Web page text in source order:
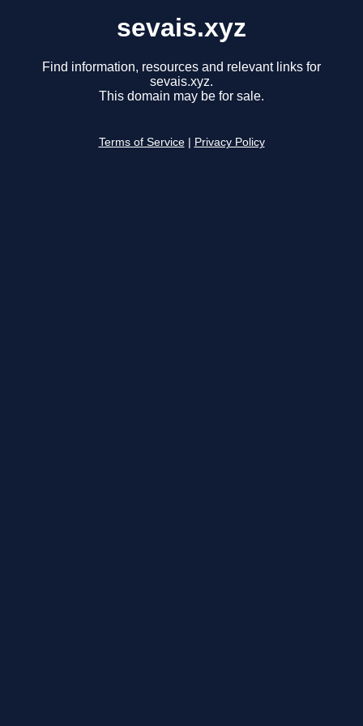
sevais.xyz
Find information, resources and relevant links for
sevais.xyz.
This domain may be for sale.
Terms of Service Privacy Policy